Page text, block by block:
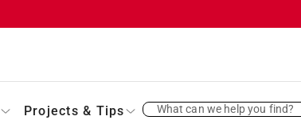
Projects & Tips What can we help you find?